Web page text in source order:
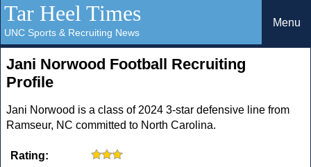
Tar Heel Times
UNC Sports & Recruiting News
Menu
Jani Norwood Football Recruiting
Profile
Jani Norwood is a class of 2024 3-star defensive line from
Ramseur, NC committed to North Carolina.
Rating: